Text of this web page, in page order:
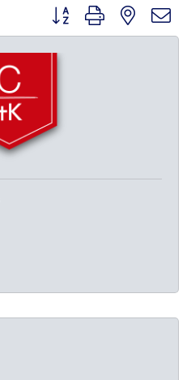
Button group with nested